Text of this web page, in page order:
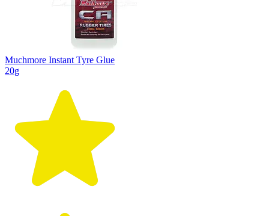
Muchmore Instant Tyre Glue
20g